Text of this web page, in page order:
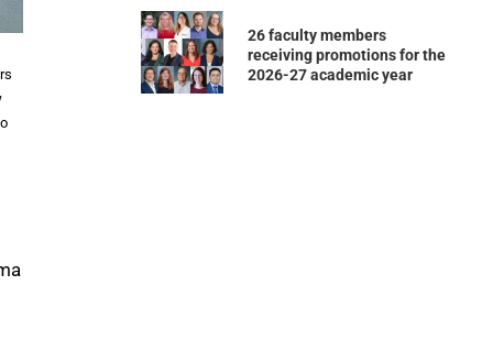
26 faculty members
receiving promotions for the
2026-27 academic year